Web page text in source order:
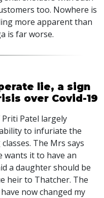
too. Nowhere is
more apparent than
is far worse.
lie, a sign
over Covid-19
Patel largely
to infuriate the
The Mrs says
wants it to have an
a daughter should be
heir to Thatcher. The
now changed my